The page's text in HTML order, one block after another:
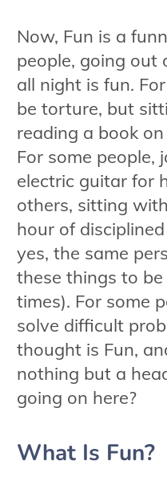
Now, Fun is a
people, going out
all night is fun.
be torture, but
reading a book
For some people,
electric guitar for
others, sitting
hour of
yes, the same
these things to
times). For some
solve difficult
thought is Fun,
nothing but a
going on here?
What Is Fun?